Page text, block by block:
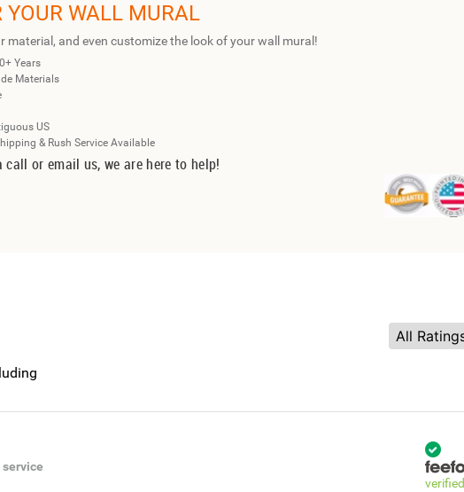
YOUR WALL MURAL
material, and even customize the look of your wall mural!
Years
Materials
US
& Rush Service Available
call or email us, we are here to help!
service
verified